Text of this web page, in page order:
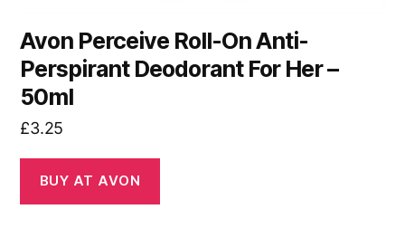
Avon Perceive Roll-On Anti-
Perspirant Deodorant For Her –
50ml
£3.25
BUY AT AVON